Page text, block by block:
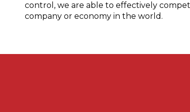
control, we are able to effectively
company or economy in the world.